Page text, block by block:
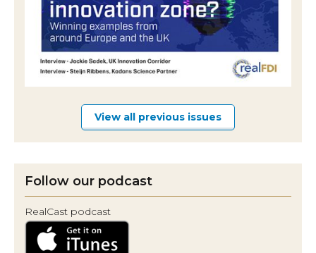
View all previous issues
Follow our podcast
RealCast podcast